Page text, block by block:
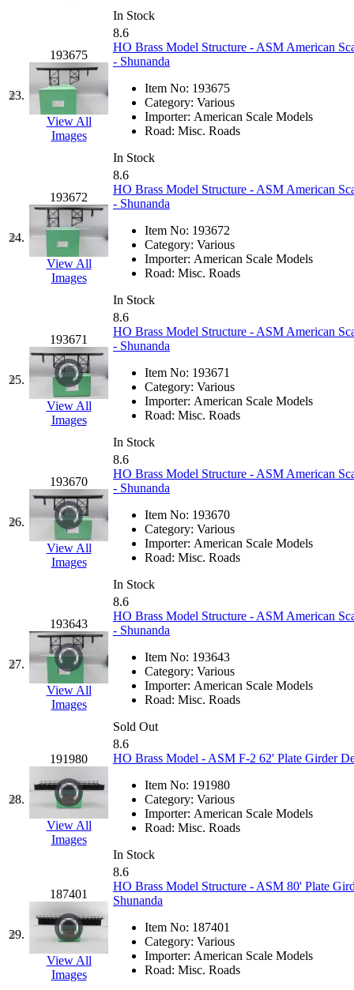
Midwest Trolley
MIHO (0)
MILLION (0)
MKT
(0)
Mochizuki
MPS
(3)
MS (231)
Muir Models (0)
Muramatsu
Nakamura (3)
New One (0)
NICKEL (0)
NISH/TSUB
Nishikawa (0)
OCS (4)
OHSUNG (0)
OLYMPIA
OPEC (2)
Oriental (3)
ORION (2)
P&S
(0)
PARK (0)
PCM
(0)
PFM-VAN (0)
Pioneer (0)
Precision Car
PSCM
(5)
Putman &amp; Stowe
In Stock
23.
193675
View All
Images
8.6
HO Brass Model Structure - ASM American
- Shunanda
Item No: 193675
Category: Various
Importer: American Scale Models
Road: Misc. Roads
In Stock
24.
193672
View All
Images
8.6
HO Brass Model Structure - ASM American
- Shunanda
Item No: 193672
Category: Various
Importer: American Scale Models
Road: Misc. Roads
In Stock
25.
193671
View All
Images
8.6
HO Brass Model Structure - ASM American
- Shunanda
Item No: 193671
Category: Various
Importer: American Scale Models
Road: Misc. Roads
In Stock
26.
193670
View All
Images
8.6
HO Brass Model Structure - ASM American
- Shunanda
Item No: 193670
Category: Various
Importer: American Scale Models
Road: Misc. Roads
In Stock
27.
193643
View All
Images
8.6
HO Brass Model Structure - ASM American
- Shunanda
Item No: 193643
Category: Various
Importer: American Scale Models
Road: Misc. Roads
Sold Out
28.
191980
View All
Images
8.6
HO Brass Model - ASM F-2 62' Plate Girder
Item No: 191980
Category: Various
Importer: American Scale Models
Road: Misc. Roads
In Stock
29.
187401
View All
Images
8.6
HO Brass Model Structure - ASM 80' Plate
Shunanda
Item No: 187401
Category: Various
Importer: American Scale Models
Road: Misc. Roads